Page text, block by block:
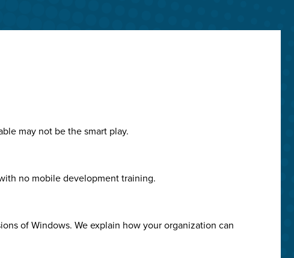
may not be the smart play.
no mobile development training.
of Windows. We explain how your organization can